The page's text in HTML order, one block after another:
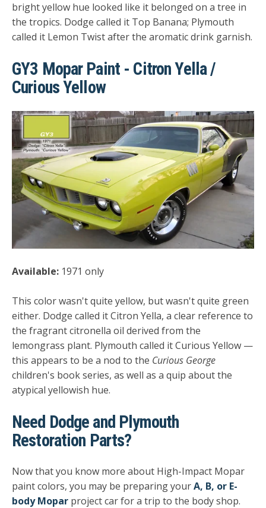
bright yellow hue looked like it belonged on a tree in
the tropics. Dodge called it Top Banana; Plymouth
called it Lemon Twist after the aromatic drink garnish.
GY3 Mopar Paint - Citron Yella /
Curious Yellow
Available: 1971 only
This color wasn't quite yellow, but wasn't quite green
either. Dodge called it Citron Yella, a clear reference to
the fragrant citronella oil derived from the
lemongrass plant. Plymouth called it Curious Yellow —
this appears to be a nod to the Curious George
children's book series, as well as a quip about the
atypical yellowish hue.
Need Dodge and Plymouth
Restoration Parts?
Now that you know more about High-Impact Mopar
paint colors, you may be preparing yourA, B, or E-
body Mopar project car for a trip to the body shop.